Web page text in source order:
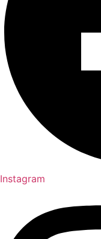
Instagram